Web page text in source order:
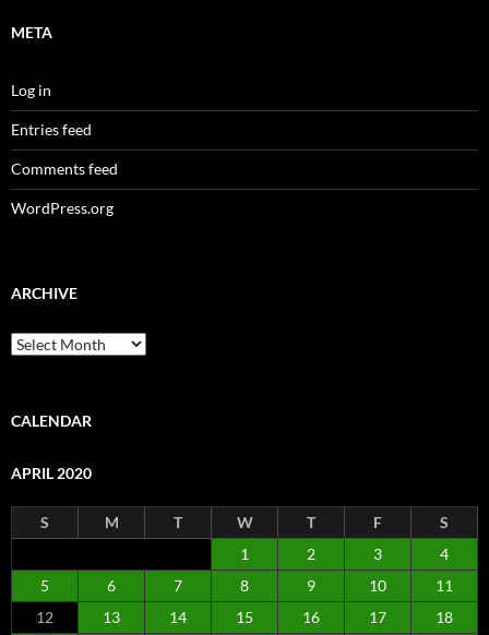
META
Log in
Entries feed
Comments feed
WordPress.org
ARCHIVE
Archive
CALENDAR
APRIL 2020
S M T W T F
S
1
2 3
4
5
6 7 8 9 10
11
12
13 14 15 16 17
18